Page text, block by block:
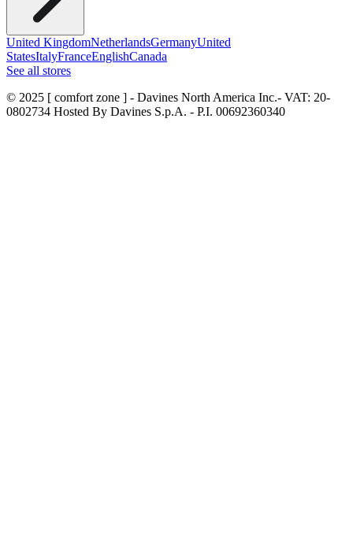
United KingdomNetherlandsGermanyUnited
StatesItalyFranceEnglishCanada
See all stores
© 2025 [ comfort zone ] - Davines North America Inc.- VAT: 20-
0802734 Hosted By Davines S.p.A. - P.I. 00692360340